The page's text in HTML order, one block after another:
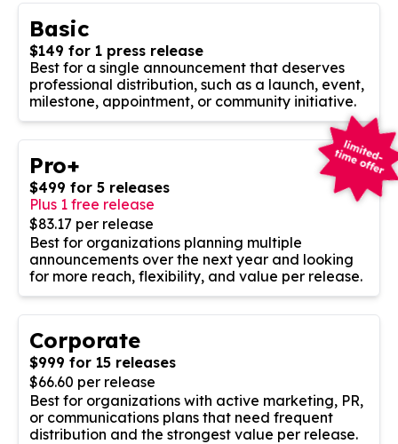
Basic
$149 for 1 press release
Best for a single announcement that deserves
professional distribution, such as a launch, event,
milestone, appointment, or community initiative.
Pro+
$499 for 5 releases
Plus 1 free release
$83.17 per release
Best for organizations planning multiple
announcements over the next year and looking
for more reach, flexibility, and value per release.
Corporate
$999 for 15 releases
$66.60 per release
Best for organizations with active marketing, PR,
or communications plans that need frequent
distribution and the strongest value per release.